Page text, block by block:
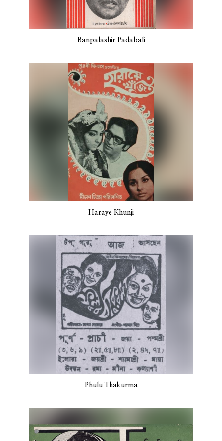
Banpalashir Padabali
Haraye Khunji
Phulu Thakurma